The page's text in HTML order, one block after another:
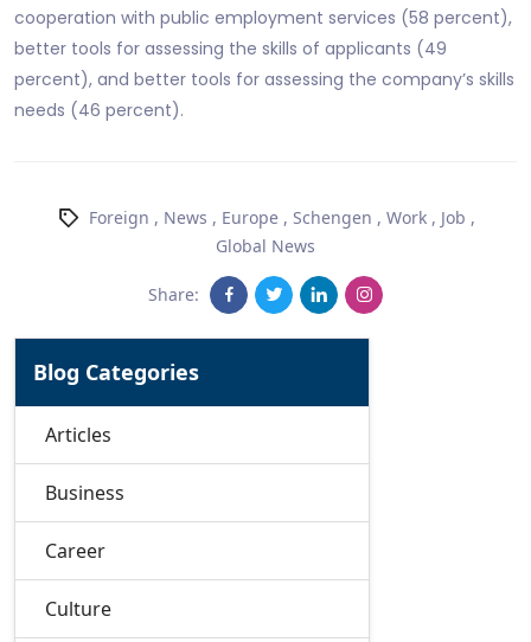
cooperation with public employment services (58 percent),
better tools for assessing the skills of applicants (49
percent), and better tools for assessing the company’s skills
needs (46 percent).
Foreign , News , Europe, Schengen , Work, Job ,
Global News
Share:
Blog Categories
Articles
Business
Career
Culture